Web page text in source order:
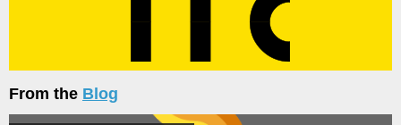
From the Blog